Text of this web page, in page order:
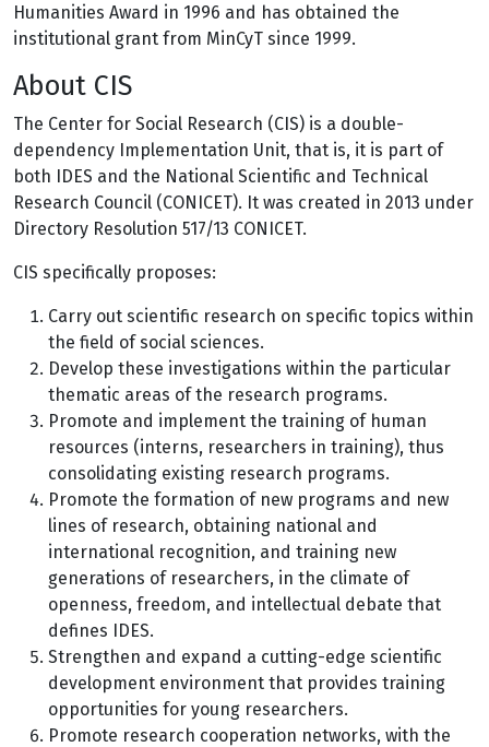
Humanities Award in 1996 and has obtained the
institutional grant from MinCyT since 1999.
About CIS
The Center for Social Research (CIS) is a double-
dependency Implementation Unit, that is, it is part of
both IDES and the National Scientific and Technical
Research Council (CONICET). It was created in 2013 under
Directory Resolution 517/13 CONICET.
CIS specifically proposes:
Carry out scientific research on specific topics within
the field of social sciences.
Develop these investigations within the particular
thematic areas of the research programs.
Promote and implement the training of human
resources (interns, researchers in training), thus
consolidating existing research programs.
Promote the formation of new programs and new
lines of research, obtaining national and
international recognition, and training new
generations of researchers, in the climate of
openness, freedom, and intellectual debate that
defines IDES.
Strengthen and expand a cutting-edge scientific
development environment that provides training
opportunities for young researchers.
Promote research cooperation networks, with the